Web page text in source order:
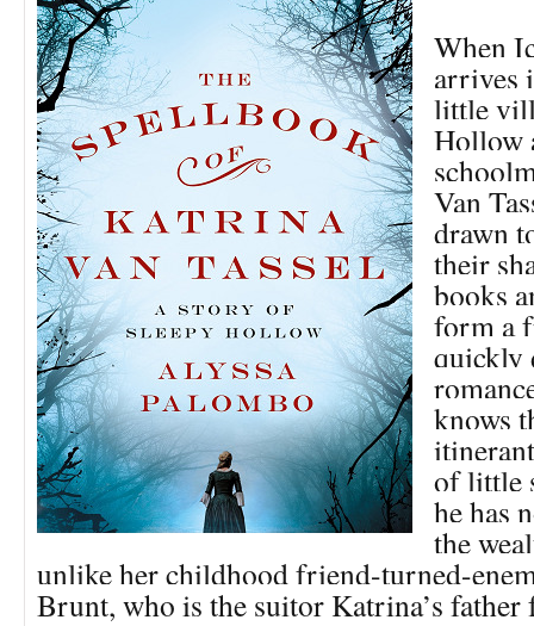
When
arrives
little
Hollow
Van
drawn
their
books
form a
quickly
knows
of little
he has
the
unlike her childhood friend-turned-
Brunt, who is the suitor Katrina’s father